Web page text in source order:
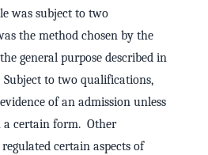
was subject to two
the method chosen by the
general purpose described in
Subject to two qualifications,
of an admission unless
a certain form. Other
certain aspects of